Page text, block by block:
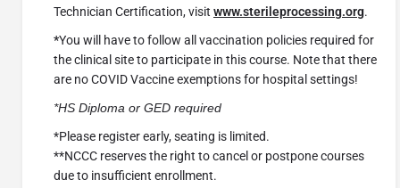
Technician Certification, visit www.sterileprocessing.org.
*You will have to follow all vaccination policies required for
the clinical site to participate in this course. Note that there
are no COVID Vaccine exemptions for hospital settings!
*HS Diploma or GED required
*Please register early, seating is limited.
**NCCC reserves the right to cancel or postpone courses
due to insufficient enrollment.